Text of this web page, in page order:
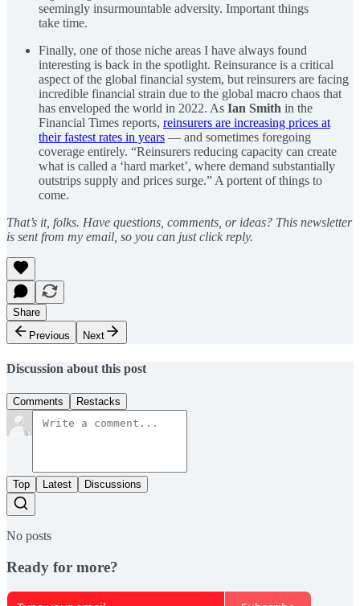
seemingly insurmountable adversity. Important things
take time.
Finally, one of those niche areas I have always found
interesting is back in the spotlight. Reinsurance is a critical
aspect of the global financial system, but reinsurers are facing
incredible financial strain due to the global macro chaos that
has enveloped the world in 2022. As Ian Smith in the
Financial Times reports, reinsurers are increasing prices at
their fastest rates in years — and sometimes foregoing
coverage entirely. “Reinsurers reducing capacity can create
what is called a ‘hard market’, where demand substantially
outstrips supply and prices surge.” A portent of things to
come.
That’s it, folks. Have questions, comments, or ideas? This newsletter
is sent from my email, so you can just click reply.
Share
Previous
Next
Discussion about this post
Comments Restacks
Top Latest Discussions
No posts
Ready for more?